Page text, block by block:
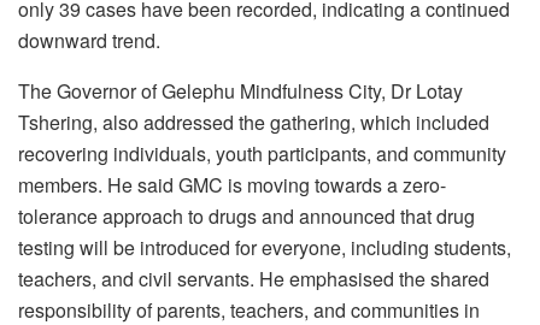
only 39 cases have been recorded, indicating a continued
downward trend.
The Governor of Gelephu Mindfulness City, Dr Lotay
Tshering, also addressed the gathering, which included
recovering individuals, youth participants, and community
members. He said GMC is moving towards a zero-
tolerance approach to drugs and announced that drug
testing will be introduced for everyone, including students,
teachers, and civil servants. He emphasised the shared
responsibility of parents, teachers, and communities in